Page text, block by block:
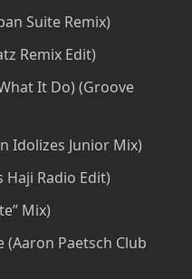
Suite Remix)
Remix Edit)
It Do) (Groove
Idolizes Junior Mix)
Haji Radio Edit)
Mix)
(Aaron Paetsch Club